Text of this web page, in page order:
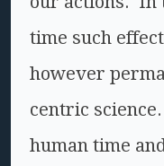
time such
however
centric
human time